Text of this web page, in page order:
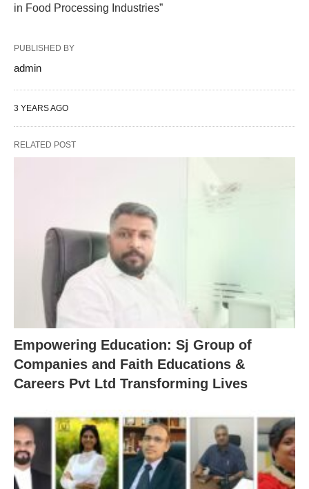
in Food Processing Industries”
PUBLISHED BY
admin
3 YEARS AGO
RELATED POST
Empowering Education: Sj Group of
Companies and Faith Educations &
Careers Pvt Ltd Transforming Lives